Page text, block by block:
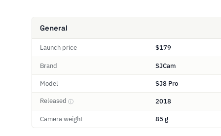
General
Launch price $179
Brand SJCam
Model SJ8 Pro
Released ⓘ 2018
Camera weight 85 g